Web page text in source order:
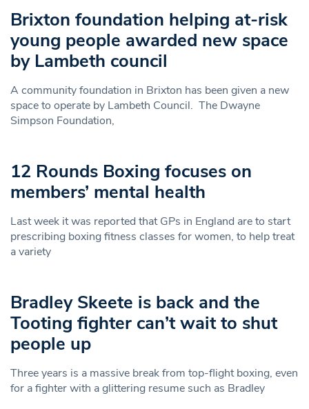
Brixton foundation helping at-risk
young people awarded new space
by Lambeth council
A community foundation in Brixton has been given a new
space to operate by Lambeth Council. The Dwayne
Simpson Foundation,
12 Rounds Boxing focuses on
members’ mental health
Last week it was reported that GPs in England are to start
prescribing boxing fitness classes for women, to help treat
a variety
Bradley Skeete is back and the
Tooting fighter can’t wait to shut
people up
Three years is a massive break from top-flight boxing, even
for a fighter with a glittering resume such as Bradley